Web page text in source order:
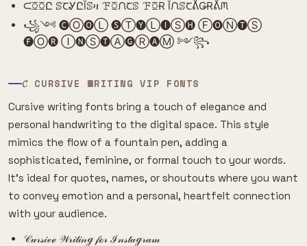
ᙅꗞꗞԸ ꕷꞆᎽԸĬꕷዛ ꘘꗞᙁꞆꕷ ꘘꗞɌ ĬᙁꕷꞆᕔǤɌᕔᙏ
꧁༺ 🅒Ⓞ🅞Ⓛ 🅢Ⓣ🅨Ⓛ🅘Ⓢ🅗 Ⓕ🅞Ⓝ🅣Ⓢ
🅕Ⓞ🅡 Ⓘ🅝Ⓢ🅣Ⓐ🅖Ⓡ🅐Ⓜ ༻꧂
𝓒 CURSIVE WRITING VIP FONTS
Cursive writing fonts bring a touch of elegance and
personal handwriting to the digital space. This style
mimics the flow of a fountain pen, adding a
sophisticated, feminine, or formal touch to your words.
It's ideal for quotes, names, or shoutouts where you want
to convey emotion and a personal, heartfelt connection
with your audience.
𝒞𝓊𝓇𝓈𝒾𝓋ℯ 𝒲𝓇𝒾𝓉𝒾𝓃ℊ 𝒻ℴ𝓇 ℐ𝓃𝓈𝓉𝒶ℊ𝓇𝒶𝓂